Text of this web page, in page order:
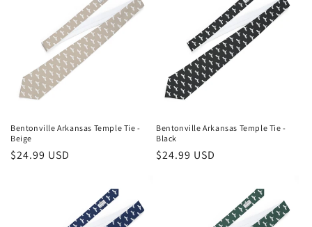
o
n
:
Bentonville Arkansas Temple Tie -
Beige
Regular
$24.99 USD
Bentonville Arkansas Temple Tie -
Black
Regular
$24.99 USD